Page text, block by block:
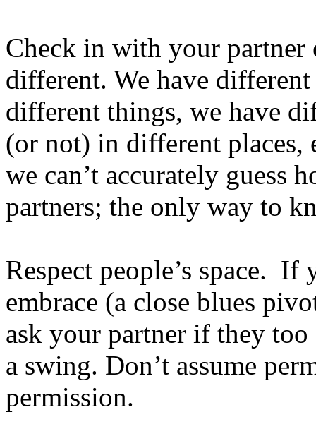
Check in with your
different. We have
different things, we have
(or not) in different places,
we can’t accurately guess
partners; the only way to
Respect people’s space.
embrace (a close blues
ask your partner if they
a swing. Don’t assume
permission.